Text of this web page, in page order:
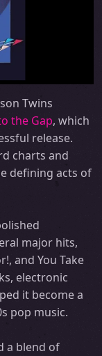
Twins
the Gap, which
release.
charts and
defining acts of
major hits,
and You Take
electronic
it become a
pop music.
a blend of